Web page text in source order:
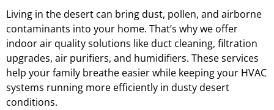
Living in the desert can bring dust, pollen, and airborne
contaminants into your home. That’s why we offer
indoor air quality solutions like duct cleaning, filtration
upgrades, air purifiers, and humidifiers. These services
help your family breathe easier while keeping your HVAC
systems running more efficiently in dusty desert
conditions.